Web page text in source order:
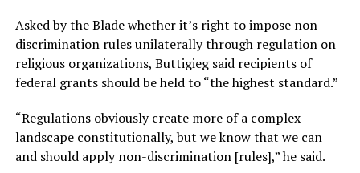
Asked by the Blade whether it’s right to impose non-
discrimination rules unilaterally through regulation on
religious organizations, Buttigieg said recipients of
federal grants should be held to “the highest standard.”
“Regulations obviously create more of a complex
landscape constitutionally, but we know that we can
and should apply non-discrimination [rules],” he said.